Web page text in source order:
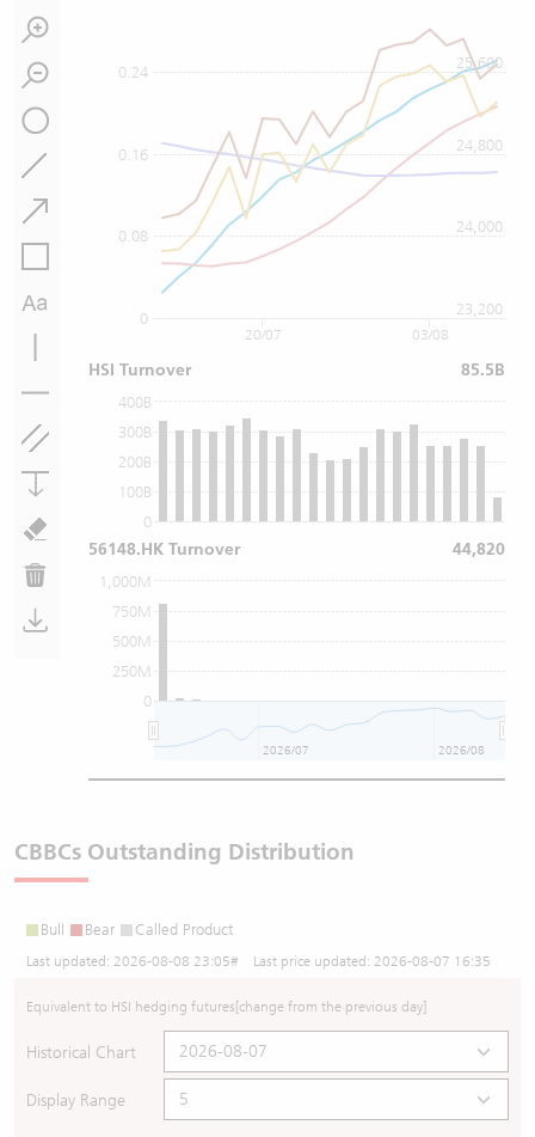
0
0.08
0.16
0.24
23,200
24,000
24,800
25,600
0
100B
200B
300B
400B
0
250M
500M
750M
1,000M
20/07 03/08
2026/07 2026/08
HSI Turnover 85.5B
56148.HK Turnover 44,820
CBBCs Outstanding Distribution
Bull Bear Called Product
Last updated: 2026-08-08 23:05# Last price updated: 2026-08-07 16:35
Equivalent to HSI hedging futures[change from the previous day]
Historical Chart
Display Range